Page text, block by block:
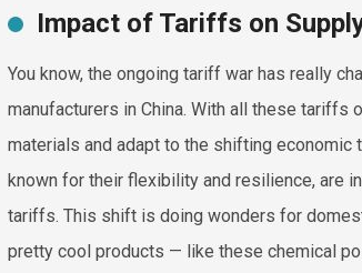
Impact of Tariffs on
You know, the ongoing tariff war has really
manufacturers in China. With all these tariffs
materials and adapt to the shifting economic
known for their flexibility and resilience, are
tariffs. This shift is doing wonders for
pretty cool products — like these chemical